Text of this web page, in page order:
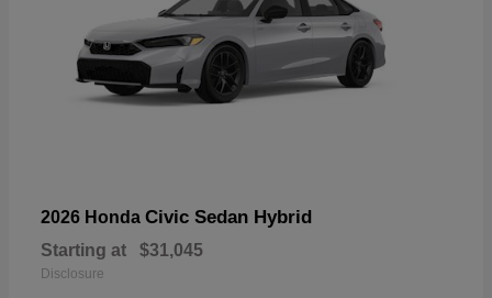
2026 Honda Civic Sedan Hybrid
Starting at $31,045
Disclosure